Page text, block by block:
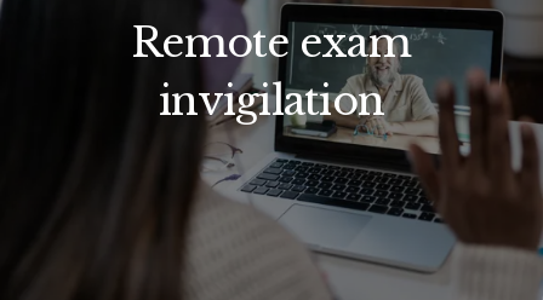
Remote exam
invigilation